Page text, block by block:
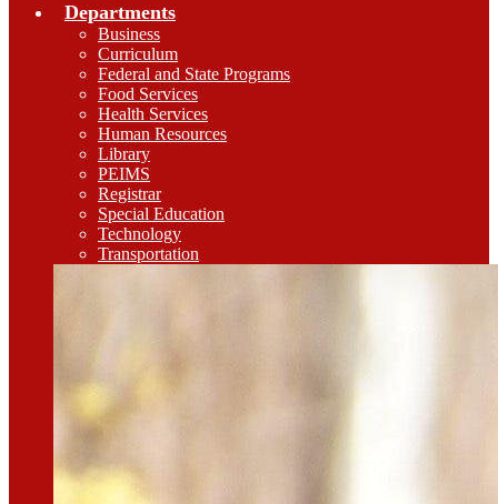
Departments
Business
Curriculum
Federal and State Programs
Food Services
Health Services
Human Resources
Library
PEIMS
Registrar
Special Education
Technology
Transportation